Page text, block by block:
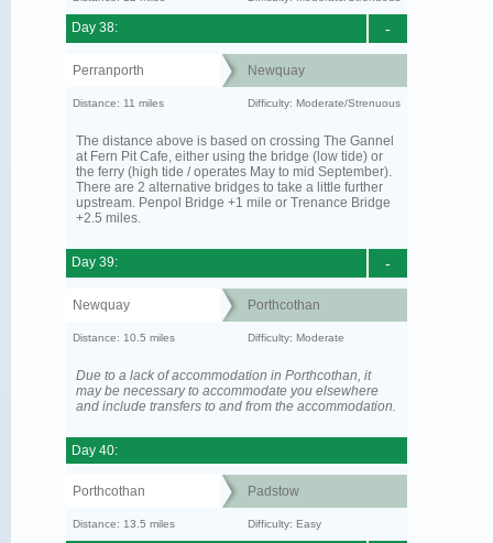
-
Day 38:
Perranporth Newquay
Distance: 11 miles Difficulty: Moderate/Strenuous
The distance above is based on crossing The Gannel
at Fern Pit Cafe, either using the bridge (low tide) or
the ferry (high tide / operates May to mid September).
There are 2 alternative bridges to take a little further
upstream. Penpol Bridge +1 mile or Trenance Bridge
+2.5 miles.
-
Day 39:
Newquay Porthcothan
Distance: 10.5 miles Difficulty: Moderate
Due to a lack of accommodation in Porthcothan, it
may be necessary to accommodate you elsewhere
and include transfers to and from the accommodation.
Day 40:
Porthcothan Padstow
Distance: 13.5 miles Difficulty: Easy